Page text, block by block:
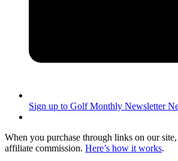
Sign up to Golf Monthly Newsletter
When you purchase through links on our
affiliate commission. Here’s how it works.